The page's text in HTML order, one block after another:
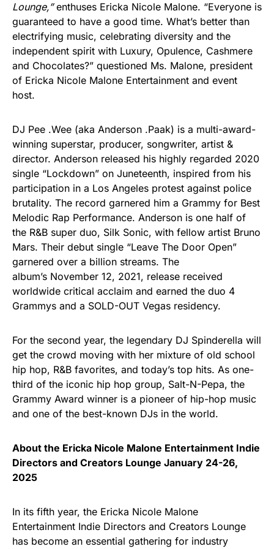
Lounge,”enthuses Ericka Nicole Malone. “Everyone is
guaranteed to have a good time. What’s better than
electrifying music, celebrating diversity and the
independent spirit with Luxury, Opulence, Cashmere
and Chocolates?” questioned Ms. Malone, president
of Ericka Nicole Malone Entertainment and event
host.
DJ Pee .Wee (aka Anderson .Paak) is a multi-award-
winning superstar, producer, songwriter, artist &
director. Anderson released his highly regarded 2020
single “Lockdown” on Juneteenth, inspired from his
participation in a Los Angeles protest against police
brutality. The record garnered him a Grammy for Best
Melodic Rap Performance. Anderson is one half of
the R&B super duo, Silk Sonic, with fellow artist Bruno
Mars. Their debut single “Leave The Door Open”
garnered over a billion streams. The
album’s November 12, 2021, release received
worldwide critical acclaim and earned the duo 4
Grammys and a SOLD-OUT Vegas residency.
For the second year, the legendary DJ Spinderella will
get the crowd moving with her mixture of old school
hip hop, R&B favorites, and today’s top hits. As one-
third of the iconic hip hop group, Salt-N-Pepa, the
Grammy Award winner is a pioneer of hip-hop music
and one of the best-known DJs in the world.
About the Ericka Nicole Malone Entertainment Indie
Directors and Creators Lounge January 24-26,
2025
In its fifth year, the Ericka Nicole Malone
Entertainment Indie Directors and Creators Lounge
has become an essential gathering for industry